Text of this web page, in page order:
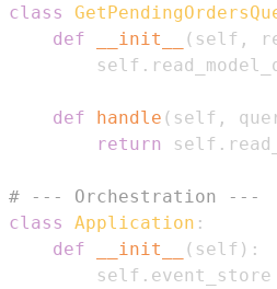
class
def
__init__ ( self ,
        self
.
def handle ( self ,
return
self .
# --- Orchestration ---
class
Application :
def
__init__ ( self ) :
        self
. event_store